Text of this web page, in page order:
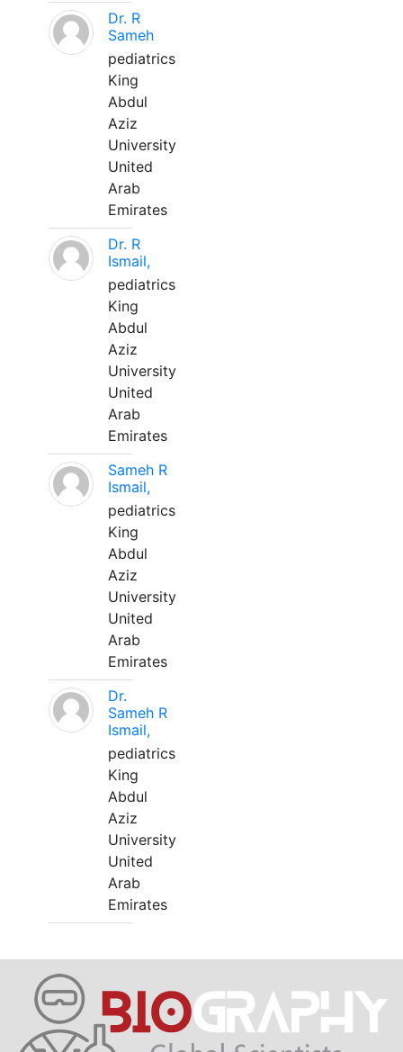
Dr. R
Sameh
pediatrics
King
Abdul
Aziz
University
United
Arab
Emirates
Dr. R
Ismail,
pediatrics
King
Abdul
Aziz
University
United
Arab
Emirates
Sameh R
Ismail,
pediatrics
King
Abdul
Aziz
University
United
Arab
Emirates
Dr.
Sameh R
Ismail,
pediatrics
King
Abdul
Aziz
University
United
Arab
Emirates